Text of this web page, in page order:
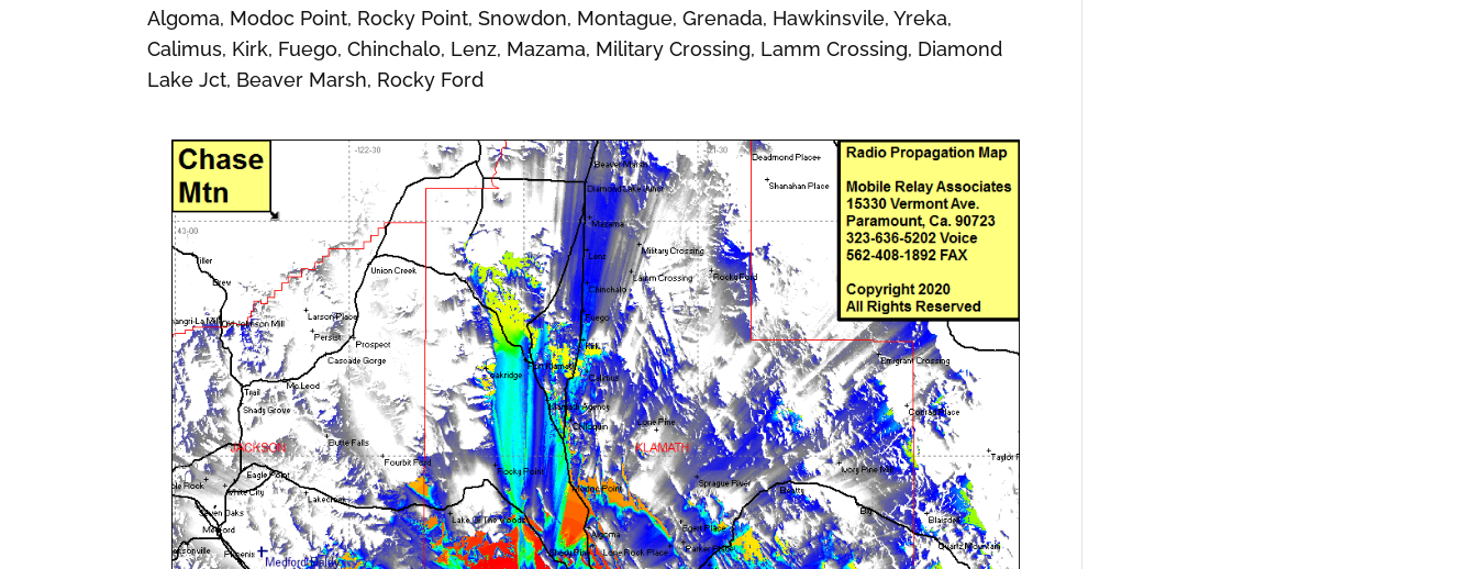
Algoma, Modoc Point, Rocky Point, Snowdon, Montague, Grenada, Hawkinsvile, Yreka,
Calimus, Kirk, Fuego, Chinchalo, Lenz, Mazama, Military Crossing, Lamm Crossing, Diamond
Lake Jct, Beaver Marsh, Rocky Ford